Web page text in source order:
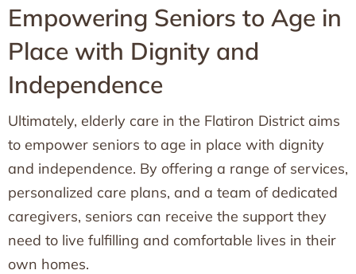
Empowering Seniors to Age in
Place with Dignity and
Independence
Ultimately, elderly care in the Flatiron District aims
to empower seniors to age in place with dignity
and independence. By offering a range of services,
personalized care plans, and a team of dedicated
caregivers, seniors can receive the support they
need to live fulfilling and comfortable lives in their
own homes.